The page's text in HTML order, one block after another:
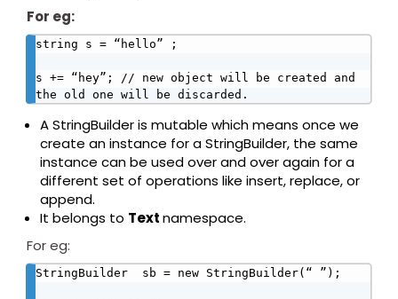
For eg:
string s = “hello” ;
s += “hey”; // new object will be created and
the old one will be discarded.
A StringBuilder is mutable which means once we
create an instance for a StringBuilder, the same
instance can be used over and over again for a
different set of operations like insert, replace, or
append.
It belongs to Textnamespace.
For eg:
StringBuilder  sb = new StringBuilder(“ ”);